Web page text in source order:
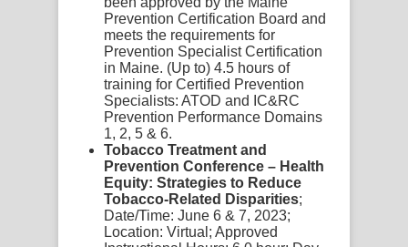
Prevention Certification Board and
meets the requirements for
Prevention Specialist Certification
in Maine. (Up to) 4.5 hours of
training for Certified Prevention
Specialists: ATOD and IC&RC
Prevention Performance Domains
1, 2, 5 & 6.
Tobacco Treatment and
Prevention Conference – Health
Equity: Strategies to Reduce
Tobacco-Related Disparities;
Date/Time: June 6 & 7, 2023;
Location: Virtual; Approved